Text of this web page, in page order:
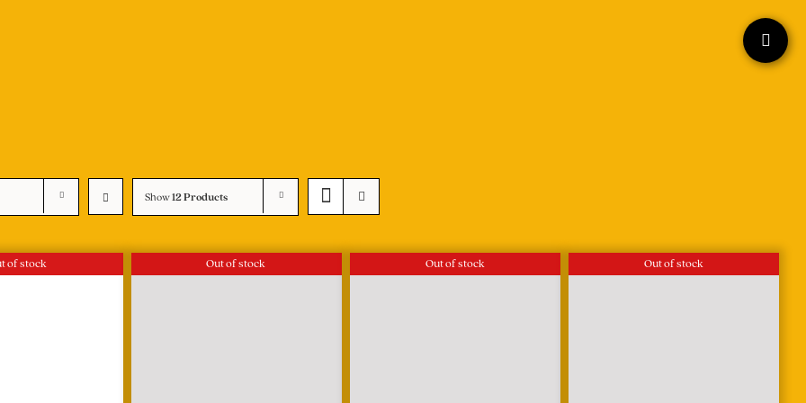
Show12 Products
of stock Out of stock Out of stock Out of stock